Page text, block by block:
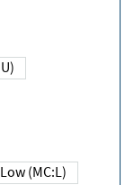
Low (MC:L)